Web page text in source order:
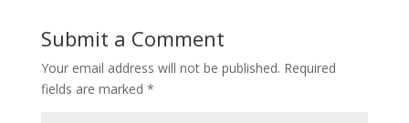
Submit a Comment
Your email address will not be published. Required
fields are marked *